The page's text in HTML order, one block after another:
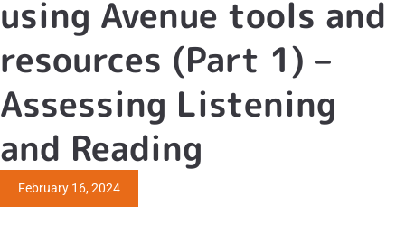
using Avenue tools and
resources (Part 1) –
Assessing Listening
and Reading
February 16, 2024